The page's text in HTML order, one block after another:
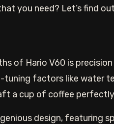
you need? Let’s find
of Hario V60 is
tuning factors like water
a cup of coffee
design, featuring